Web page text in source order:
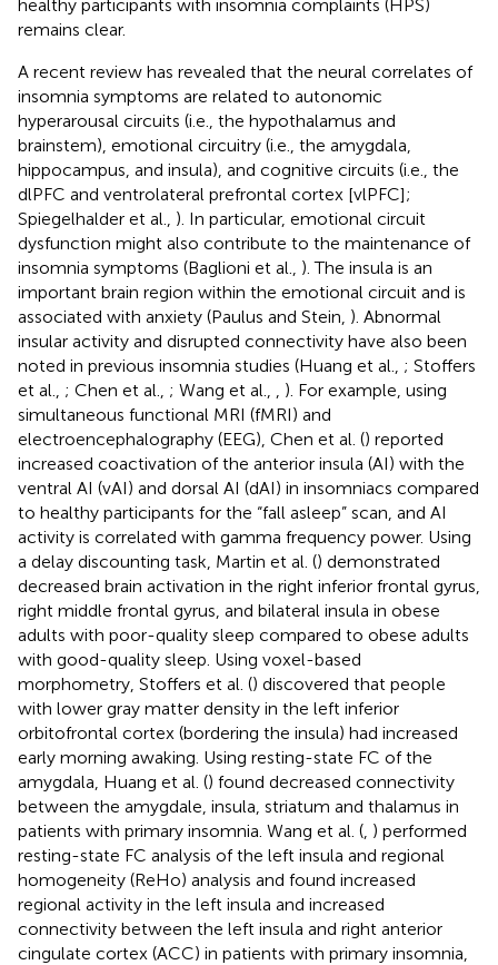
healthy participants with insomnia complaints (HPS)
remains clear.
A recent review has revealed that the neural correlates of
insomnia symptoms are related to autonomic
hyperarousal circuits (i.e., the hypothalamus and
brainstem), emotional circuitry (i.e., the amygdala,
hippocampus, and insula), and cognitive circuits (i.e., the
dlPFC and ventrolateral prefrontal cortex [vlPFC];
Spiegelhalder et al., ). In particular, emotional circuit
dysfunction might also contribute to the maintenance of
insomnia symptoms (Baglioni et al., ). The insula is an
important brain region within the emotional circuit and is
associated with anxiety (Paulus and Stein, ). Abnormal
insular activity and disrupted connectivity have also been
noted in previous insomnia studies (Huang et al., ; Stoffers
et al., ; Chen et al., ; Wang et al.,
). For example, using
simultaneous functional MRI (fMRI) and
electroencephalography (EEG), Chen et al. () reported
increased coactivation of the anterior insula (AI) with the
ventral AI (vAI) and dorsal AI (dAI) in insomniacs compared
to healthy participants for the “fall asleep” scan, and AI
activity is correlated with gamma frequency power. Using
a delay discounting task, Martin et al. () demonstrated
decreased brain activation in the right inferior frontal gyrus,
right middle frontal gyrus, and bilateral insula in obese
adults with poor-quality sleep compared to obese adults
with good-quality sleep. Using voxel-based
morphometry, Stoffers et al. () discovered that people
with lower gray matter density in the left inferior
orbitofrontal cortex (bordering the insula) had increased
early morning awaking. Using resting-state FC of the
amygdala, Huang et al. () found decreased connectivity
between the amygdale, insula, striatum and thalamus in
patients with primary insomnia. Wang et al. ( ) performed
resting-state FC analysis of the left insula and regional
homogeneity (ReHo) analysis and found increased
regional activity in the left insula and increased
connectivity between the left insula and right anterior
cingulate cortex (ACC) in patients with primary insomnia,